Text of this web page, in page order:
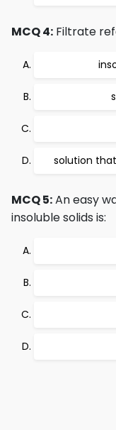
MCQ 4: Filtrate
solution
MCQ 5:An easy
insoluble solids is: